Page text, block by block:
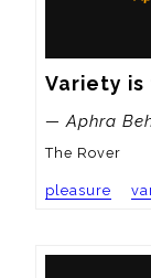
Variety
— Aphra
The Rover
pleasure